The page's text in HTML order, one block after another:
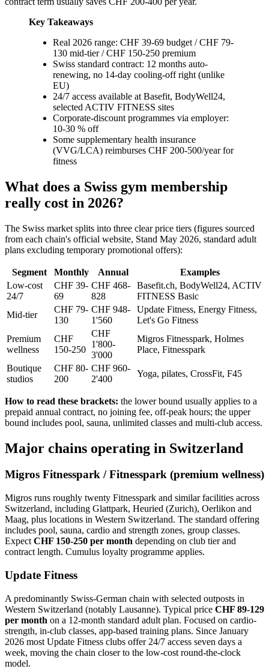
Key Takeaways
Real 2026 range: CHF 39-69 budget / CHF 79-
130 mid-tier / CHF 150-250 premium
Swiss standard contract: 12 months auto-
renewing, no 14-day cooling-off right (unlike
EU)
24/7 access available at Basefit, BodyWell24,
selected ACTIV FITNESS sites
Corporate-discount programmes via employer:
10-30 % off
Some supplementary health insurance
(VVG/LCA) reimburses CHF 200-500/year for
fitness
What does a Swiss gym membership
really cost in 2026?
The Swiss market splits into three clear price tiers (figures sourced
from each chain's official website, Stand May 2026, standard adult
plans excluding temporary promotional offers):
Segment Monthly Annual
Examples
Low-cost
24/7
CHF 39-
69
CHF 468-
828
Basefit.ch, BodyWell24, ACTIV
FITNESS Basic
Mid-tier
CHF 79-
130
CHF 948-
1'560
Update Fitness, Energy Fitness,
Let's Go Fitness
Premium
wellness
CHF
150-250
CHF
1'800-
3'000
Migros Fitnesspark, Holmes
Place, Fitnesspark
Boutique
studios
CHF 80-
200
CHF 960-
2'400
Yoga, pilates, CrossFit, F45
How to read these brackets: the lower bound usually applies to a
prepaid annual contract, no joining fee, off-peak hours; the upper
bound includes pool, sauna, unlimited classes and multi-club access.
Major chains operating in Switzerland
Migros Fitnesspark / Fitnesspark (premium wellness)
Migros runs roughly twenty Fitnesspark and similar facilities across
Switzerland, including Glattpark, Heuried (Zurich), Oerlikon and
Maag, plus locations in Western Switzerland. The standard offering
includes pool, sauna, cardio and strength zones, group classes.
Expect CHF 150-250 per month depending on club tier and
contract length. Cumulus loyalty programme applies.
Update Fitness
A predominantly Swiss-German chain with selected outposts in
Western Switzerland (notably Lausanne). Typical price CHF 89-129
per month on a 12-month standard adult plan. Focused on cardio-
strength, in-club classes, app-based training plans. Since January
2026 most Update Fitness clubs offer 24/7 access seven days a
week, moving the chain closer to the low-cost round-the-clock
model.